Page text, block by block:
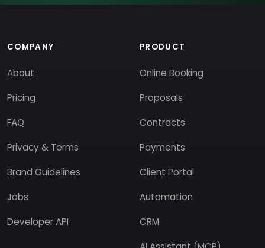
COMPANY
About
Pricing
FAQ
Privacy & Terms
Brand Guidelines
Jobs
Developer API
PRODUCT
Online Booking
Proposals
Contracts
Payments
Client Portal
Automation
CRM